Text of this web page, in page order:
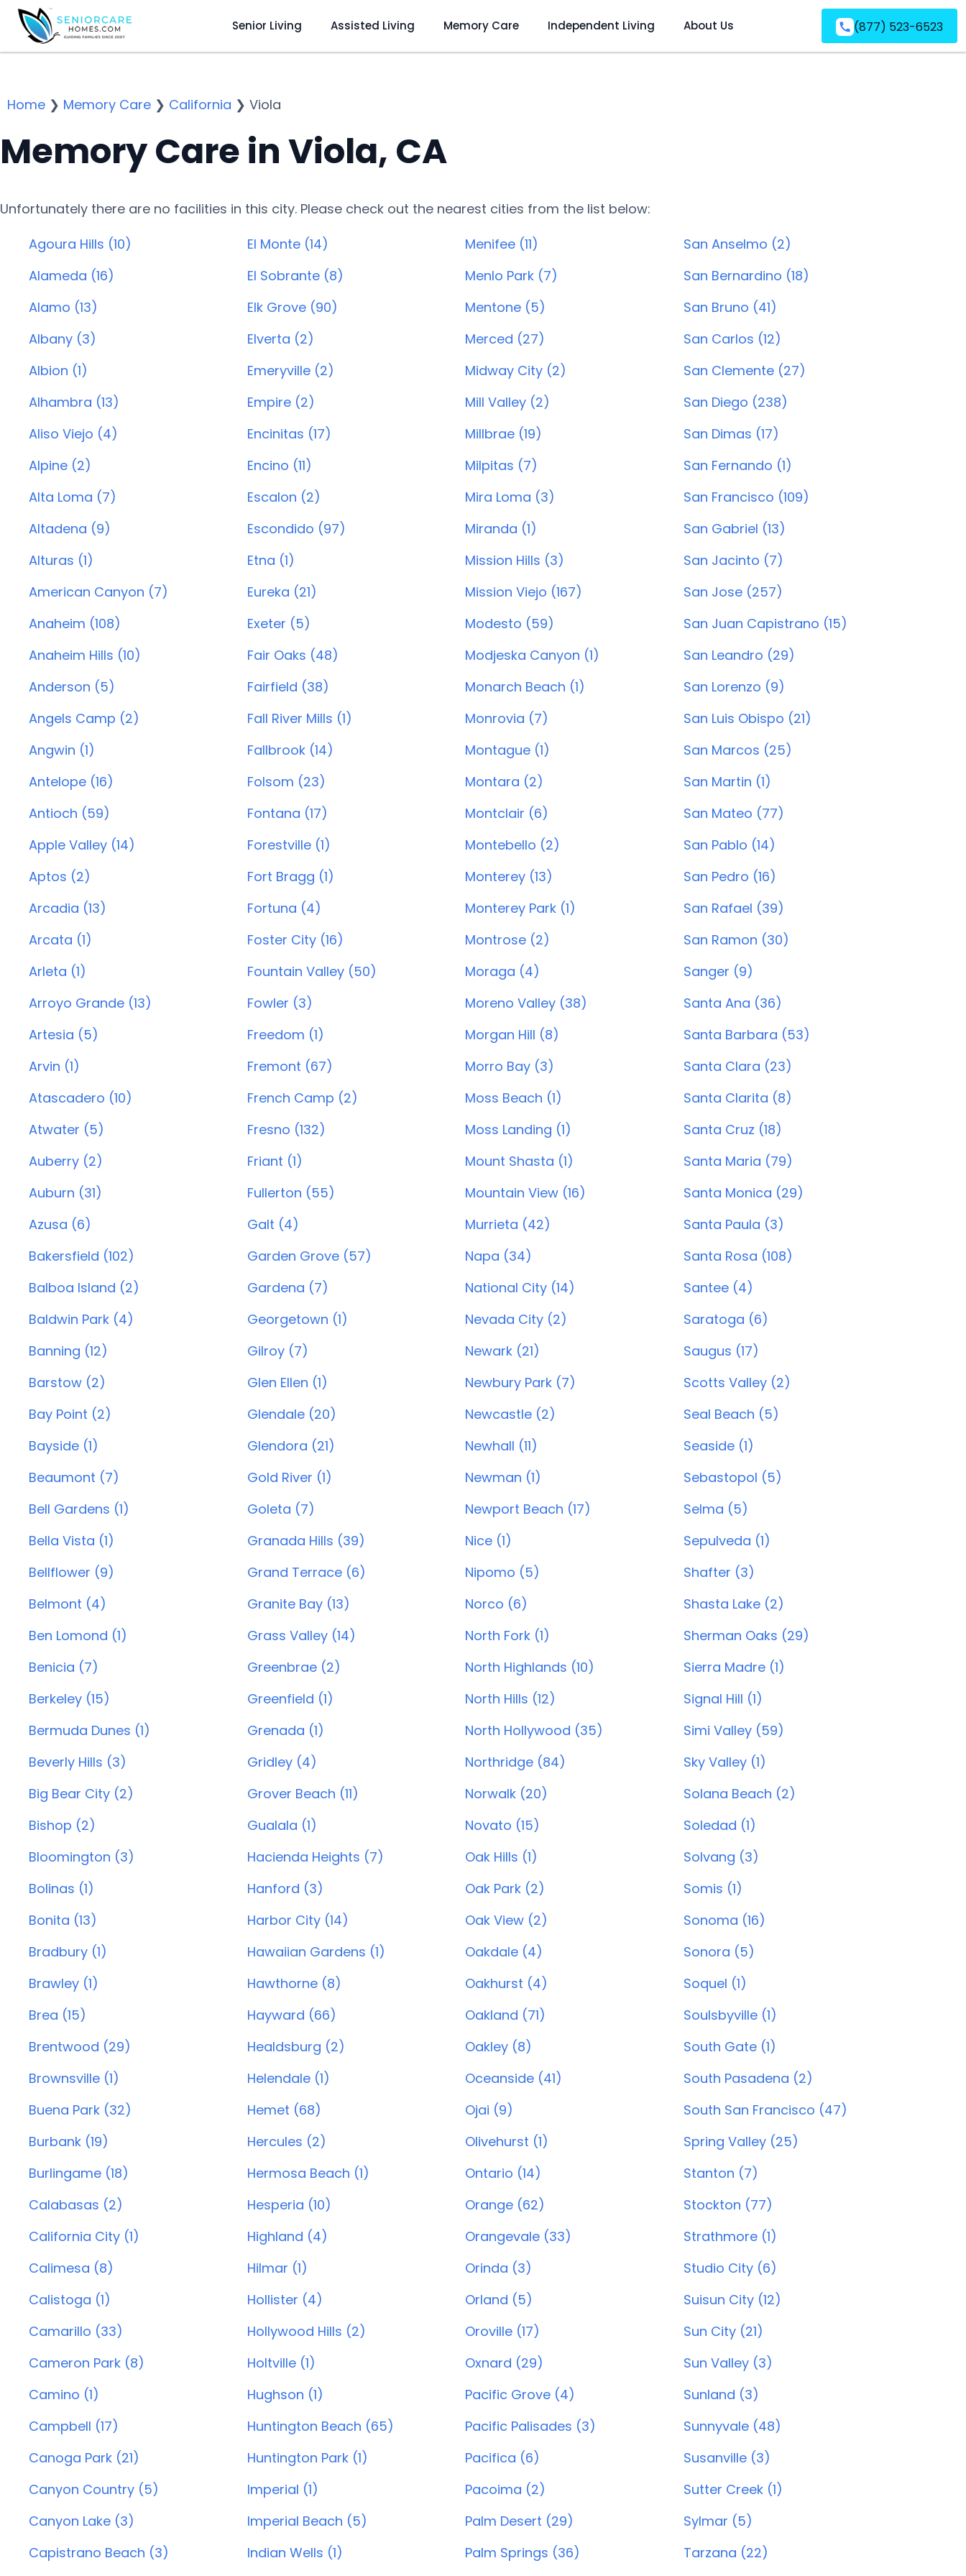
Senior Living Assisted Living Memory Care Independent Living About Us (877) 523-6523
Home ❯ Memory Care ❯ California ❯ Viola
Memory Care in Viola, CA
Unfortunately there are no facilities in this city. Please check out the nearest cities from the list below:
Agoura Hills (10)
Alameda (16)
Alamo (13)
Albany (3)
Albion (1)
Alhambra (13)
Aliso Viejo (4)
Alpine (2)
Alta Loma (7)
Altadena (9)
Alturas (1)
American Canyon (7)
Anaheim (108)
Anaheim Hills (10)
Anderson (5)
Angels Camp (2)
Angwin (1)
Antelope (16)
Antioch (59)
Apple Valley (14)
Aptos (2)
Arcadia (13)
Arcata (1)
Arleta (1)
Arroyo Grande (13)
Artesia (5)
Arvin (1)
Atascadero (10)
Atwater (5)
Auberry (2)
Auburn (31)
Azusa (6)
Bakersfield (102)
Balboa Island (2)
Baldwin Park (4)
Banning (12)
Barstow (2)
Bay Point (2)
Bayside (1)
Beaumont (7)
Bell Gardens (1)
Bella Vista (1)
Bellflower (9)
Belmont (4)
Ben Lomond (1)
Benicia (7)
Berkeley (15)
Bermuda Dunes (1)
Beverly Hills (3)
Big Bear City (2)
Bishop (2)
Bloomington (3)
Bolinas (1)
Bonita (13)
Bradbury (1)
Brawley (1)
Brea (15)
Brentwood (29)
Brownsville (1)
Buena Park (32)
Burbank (19)
Burlingame (18)
Calabasas (2)
California City (1)
Calimesa (8)
Calistoga (1)
Camarillo (33)
Cameron Park (8)
Camino (1)
Campbell (17)
Canoga Park (21)
Canyon Country (5)
Canyon Lake (3)
Capistrano Beach (3)
El Monte (14)
El Sobrante (8)
Elk Grove (90)
Elverta (2)
Emeryville (2)
Empire (2)
Encinitas (17)
Encino (11)
Escalon (2)
Escondido (97)
Etna (1)
Eureka (21)
Exeter (5)
Fair Oaks (48)
Fairfield (38)
Fall River Mills (1)
Fallbrook (14)
Folsom (23)
Fontana (17)
Forestville (1)
Fort Bragg (1)
Fortuna (4)
Foster City (16)
Fountain Valley (50)
Fowler (3)
Freedom (1)
Fremont (67)
French Camp (2)
Fresno (132)
Friant (1)
Fullerton (55)
Galt (4)
Garden Grove (57)
Gardena (7)
Georgetown (1)
Gilroy (7)
Glen Ellen (1)
Glendale (20)
Glendora (21)
Gold River (1)
Goleta (7)
Granada Hills (39)
Grand Terrace (6)
Granite Bay (13)
Grass Valley (14)
Greenbrae (2)
Greenfield (1)
Grenada (1)
Gridley (4)
Grover Beach (11)
Gualala (1)
Hacienda Heights (7)
Hanford (3)
Harbor City (14)
Hawaiian Gardens (1)
Hawthorne (8)
Hayward (66)
Healdsburg (2)
Helendale (1)
Hemet (68)
Hercules (2)
Hermosa Beach (1)
Hesperia (10)
Highland (4)
Hilmar (1)
Hollister (4)
Hollywood Hills (2)
Holtville (1)
Hughson (1)
Huntington Beach (65)
Huntington Park (1)
Imperial (1)
Imperial Beach (5)
Indian Wells (1)
Menifee (11)
Menlo Park (7)
Mentone (5)
Merced (27)
Midway City (2)
Mill Valley (2)
Millbrae (19)
Milpitas (7)
Mira Loma (3)
Miranda (1)
Mission Hills (3)
Mission Viejo (167)
Modesto (59)
Modjeska Canyon (1)
Monarch Beach (1)
Monrovia (7)
Montague (1)
Montara (2)
Montclair (6)
Montebello (2)
Monterey (13)
Monterey Park (1)
Montrose (2)
Moraga (4)
Moreno Valley (38)
Morgan Hill (8)
Morro Bay (3)
Moss Beach (1)
Moss Landing (1)
Mount Shasta (1)
Mountain View (16)
Murrieta (42)
Napa (34)
National City (14)
Nevada City (2)
Newark (21)
Newbury Park (7)
Newcastle (2)
Newhall (11)
Newman (1)
Newport Beach (17)
Nice (1)
Nipomo (5)
Norco (6)
North Fork (1)
North Highlands (10)
North Hills (12)
North Hollywood (35)
Northridge (84)
Norwalk (20)
Novato (15)
Oak Hills (1)
Oak Park (2)
Oak View (2)
Oakdale (4)
Oakhurst (4)
Oakland (71)
Oakley (8)
Oceanside (41)
Ojai (9)
Olivehurst (1)
Ontario (14)
Orange (62)
Orangevale (33)
Orinda (3)
Orland (5)
Oroville (17)
Oxnard (29)
Pacific Grove (4)
Pacific Palisades (3)
Pacifica (6)
Pacoima (2)
Palm Desert (29)
Palm Springs (36)
San Anselmo (2)
San Bernardino (18)
San Bruno (41)
San Carlos (12)
San Clemente (27)
San Diego (238)
San Dimas (17)
San Fernando (1)
San Francisco (109)
San Gabriel (13)
San Jacinto (7)
San Jose (257)
San Juan Capistrano (15)
San Leandro (29)
San Lorenzo (9)
San Luis Obispo (21)
San Marcos (25)
San Martin (1)
San Mateo (77)
San Pablo (14)
San Pedro (16)
San Rafael (39)
San Ramon (30)
Sanger (9)
Santa Ana (36)
Santa Barbara (53)
Santa Clara (23)
Santa Clarita (8)
Santa Cruz (18)
Santa Maria (79)
Santa Monica (29)
Santa Paula (3)
Santa Rosa (108)
Santee (4)
Saratoga (6)
Saugus (17)
Scotts Valley (2)
Seal Beach (5)
Seaside (1)
Sebastopol (5)
Selma (5)
Sepulveda (1)
Shafter (3)
Shasta Lake (2)
Sherman Oaks (29)
Sierra Madre (1)
Signal Hill (1)
Simi Valley (59)
Sky Valley (1)
Solana Beach (2)
Soledad (1)
Solvang (3)
Somis (1)
Sonoma (16)
Sonora (5)
Soquel (1)
Soulsbyville (1)
South Gate (1)
South Pasadena (2)
South San Francisco (47)
Spring Valley (25)
Stanton (7)
Stockton (77)
Strathmore (1)
Studio City (6)
Suisun City (12)
Sun City (21)
Sun Valley (3)
Sunland (3)
Sunnyvale (48)
Susanville (3)
Sutter Creek (1)
Sylmar (5)
Tarzana (22)